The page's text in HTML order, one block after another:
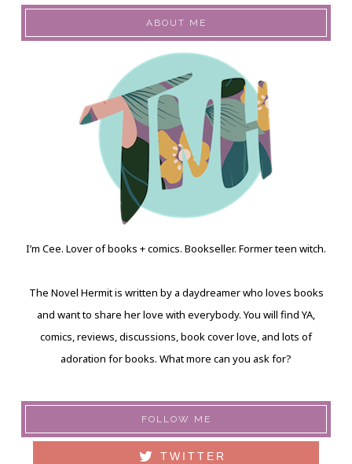
ABOUT ME
I’m Cee. Lover of books + comics. Bookseller. Former teen witch.
The Novel Hermit is written by a daydreamer who loves books
and want to share her love with everybody. You will find YA,
comics, reviews, discussions, book cover love, and lots of
adoration for books. What more can you ask for?
FOLLOW ME
TWITTER